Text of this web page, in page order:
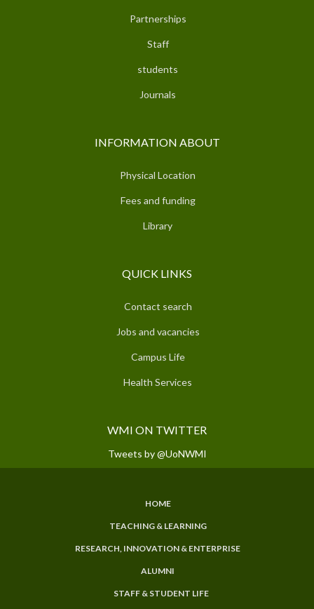
Partnerships
Staff
students
Journals
INFORMATION ABOUT
Physical Location
Fees and funding
Library
QUICK LINKS
Contact search
Jobs and vacancies
Campus Life
Health Services
WMI ON TWITTER
Tweets by @UoNWMI
HOME
TEACHING & LEARNING
RESEARCH, INNOVATION & ENTERPRISE
ALUMNI
STAFF & STUDENT LIFE